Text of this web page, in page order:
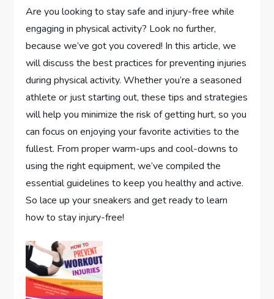
Are you looking to stay safe and injury-free while
engaging in physical activity? Look no further,
because we’ve got you covered! In this article, we
will discuss the best practices for preventing injuries
during physical activity. Whether you’re a seasoned
athlete or just starting out, these tips and strategies
will help you minimize the risk of getting hurt, so you
can focus on enjoying your favorite activities to the
fullest. From proper warm-ups and cool-downs to
using the right equipment, we’ve compiled the
essential guidelines to keep you healthy and active.
So lace up your sneakers and get ready to learn
how to stay injury-free!